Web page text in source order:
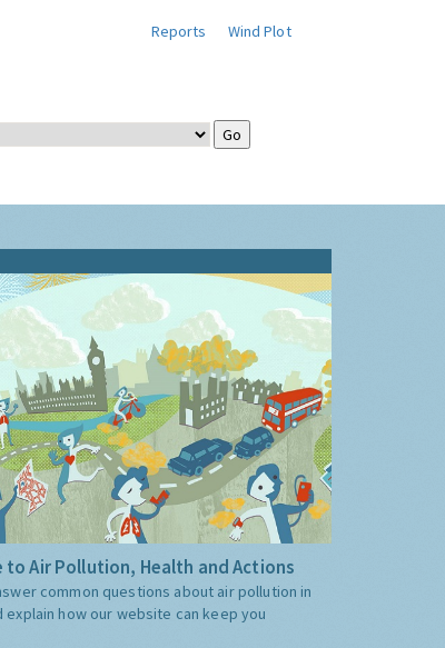
Reports
Wind Plot
to Air Pollution, Health and Actions
common questions about air pollution in
explain how our website can keep you